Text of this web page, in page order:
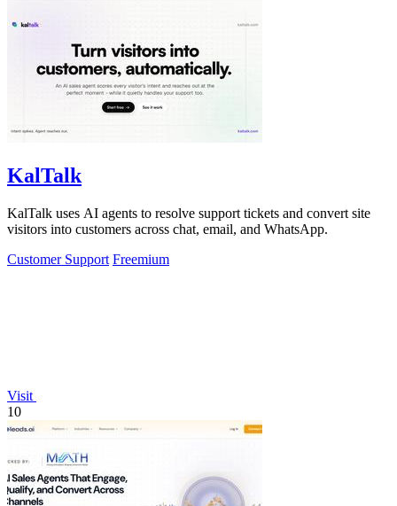
KalTalk
KalTalk uses AI agents to resolve support tickets and convert site
visitors into customers across chat, email, and WhatsApp.
Customer Support Freemium
Visit
10